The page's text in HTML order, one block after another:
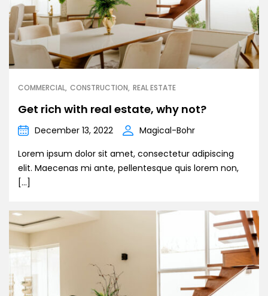
COMMERCIAL CONSTRUCTION REAL ESTATE
Get rich with real estate, why not?
December 13, 2022
Magical-Bohr
Lorem ipsum dolor sit amet, consectetur adipiscing
elit. Maecenas mi ante, pellentesque quis lorem non,
[…]